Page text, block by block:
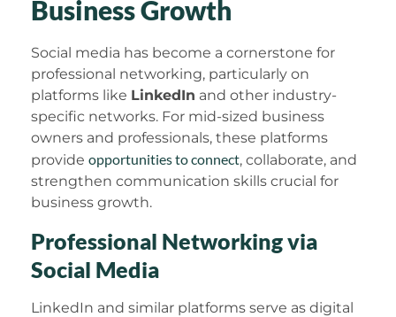
Business Growth
Social media has become a cornerstone for
professional networking, particularly on
platforms like LinkedIn and other industry-
specific networks. For mid-sized business
owners and professionals, these platforms
provide opportunities to connect, collaborate, and
strengthen communication skills crucial for
business growth.
Professional Networking via
Social Media
LinkedIn and similar platforms serve as digital